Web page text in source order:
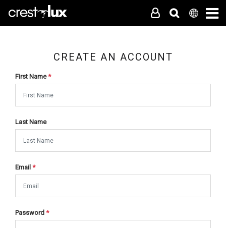
CREATE AN ACCOUNT
First Name*
Last Name
Email*
Password*